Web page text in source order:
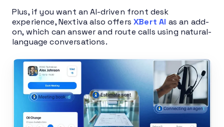
Plus, if you want an AI-driven front desk
experience, Nextiva also offersXBert AI as an add-
on, which can answer and route calls using natural-
language conversations.